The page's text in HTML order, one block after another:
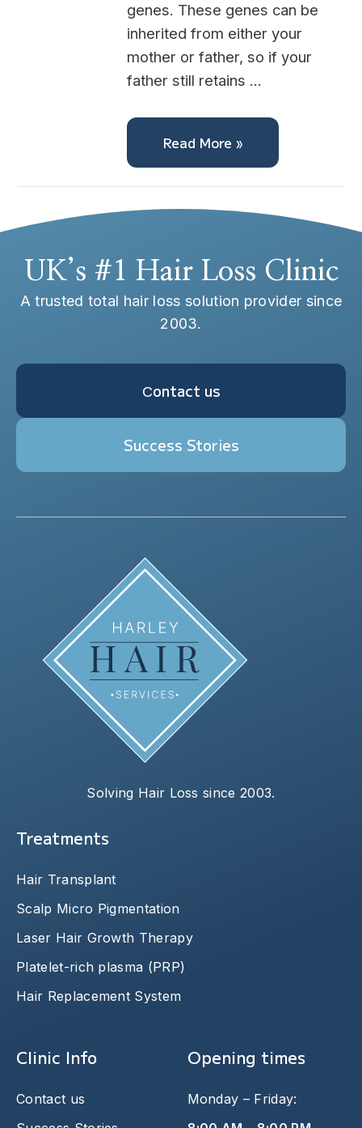
genes. These genes can be
inherited from either your
mother or father, so if your
father still retains …
Read More »
UK’s #1 Hair Loss Clinic
A trusted total hair loss solution provider since
2003.
Сontact us
Success Stories
Solving Hair Loss since 2003.
Treatments
Hair Transplant
Scalp Micro Pigmentation
Laser Hair Growth Therapy
Platelet-rich plasma (PRP)
Hair Replacement System
Clinic Info
Contact us
Opening times
Monday – Friday: